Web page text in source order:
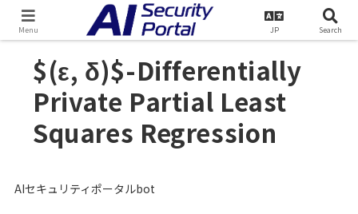
TOP Literature Database
$(ε, δ)$-Differentially
Private Partial Least
Squares Regression
AIセキュリティポータルbot
Menu JP Search